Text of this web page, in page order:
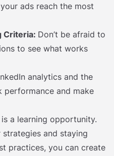
ads reach the most
Criteria: Don’t be afraid to
to see what works
analytics and the
performance and make
a learning opportunity.
and staying
practices, you can create